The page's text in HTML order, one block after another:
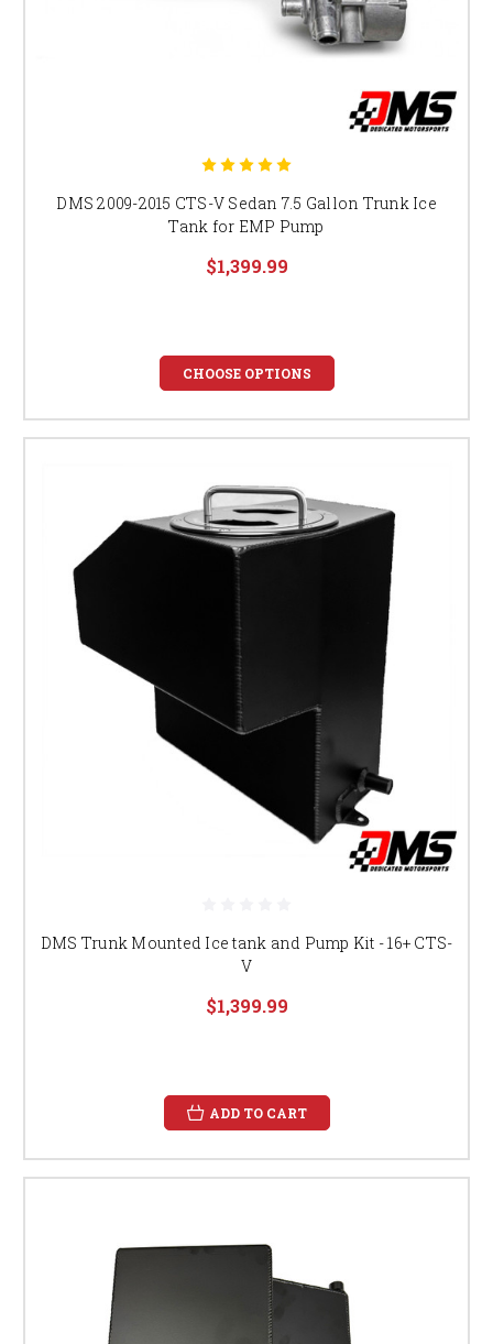
DMS 2009-2015 CTS-V Sedan 7.5 Gallon Trunk Ice
Tank for EMP Pump
$1,399.99
CHOOSE OPTIONS
DMS Trunk Mounted Ice tank and Pump Kit - 16+ CTS-
V
$1,399.99
ADD TO CART